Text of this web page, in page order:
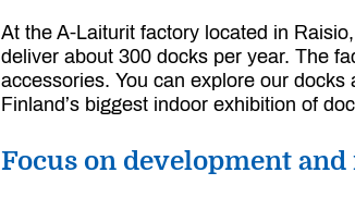
At the A-Laiturit factory located in
deliver about 300 docks per year. The
accessories. You can explore our
Finland’s biggest indoor exhibition of
Focus on development